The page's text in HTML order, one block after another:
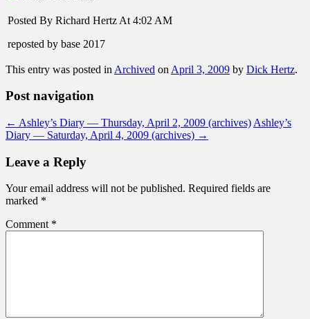
Posted By Richard Hertz At 4:02 AM
reposted by base 2017
This entry was posted in Archived on April 3, 2009 by Dick Hertz.
Post navigation
← Ashley’s Diary — Thursday, April 2, 2009 (archives) Ashley’s
Diary — Saturday, April 4, 2009 (archives) →
Leave a Reply
Your email address will not be published. Required fields are
marked *
Comment *